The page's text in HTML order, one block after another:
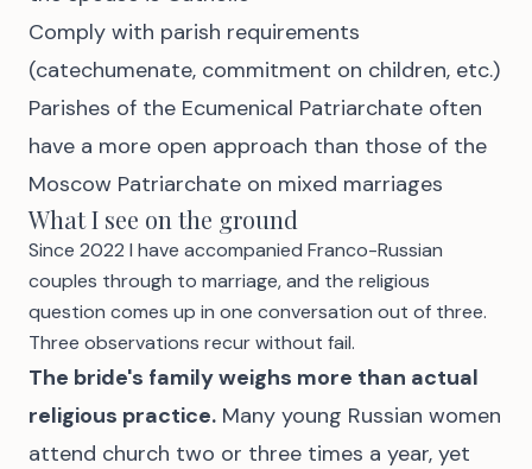
Comply with parish requirements
(catechumenate, commitment on children, etc.)
Parishes of the Ecumenical Patriarchate often
have a more open approach than those of the
Moscow Patriarchate on mixed marriages
What I see on the ground
Since 2022 I have accompanied Franco-Russian
couples through to marriage, and the religious
question comes up in one conversation out of three.
Three observations recur without fail.
The bride's family weighs more than actual
religious practice. Many young Russian women
attend church two or three times a year, yet